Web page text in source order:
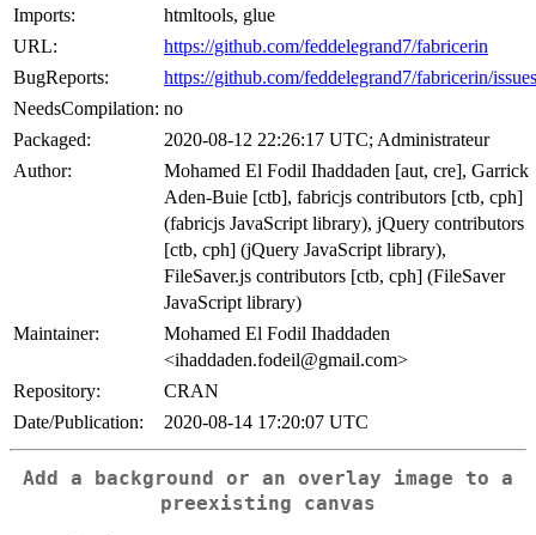
Imports:
htmltools, glue
URL:
https://github.com/feddelegrand7/fabricerin
BugReports:
https://github.com/feddelegrand7/fabricerin/issues
NeedsCompilation: no
Packaged:
2020-08-12 22:26:17 UTC; Administrateur
Author:
Mohamed El Fodil Ihaddaden [aut, cre], Garrick
Aden-Buie [ctb], fabricjs contributors [ctb, cph]
(fabricjs JavaScript library), jQuery contributors
[ctb, cph] (jQuery JavaScript library),
FileSaver.js contributors [ctb, cph] (FileSaver
JavaScript library)
Maintainer:
Mohamed El Fodil Ihaddaden
<ihaddaden.fodeil@gmail.com>
Repository:
CRAN
Date/Publication:
2020-08-14 17:20:07 UTC
Add a background or an overlay image to a
preexisting canvas